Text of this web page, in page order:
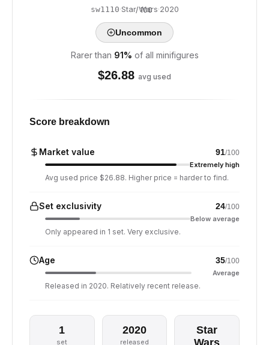
/ 100
sw1110·Star Wars·2020
Uncommon
Rarer than 91% of all minifigures
$26.88 avg used
Score breakdown
Market value 91/100
Extremely high
Avg used price $26.88. Higher price = harder to find.
Set exclusivity 24/100
Below average
Only appeared in 1 set. Very exclusive.
Age 35/100
Average
Released in 2020. Relatively recent release.
1
set
2020
released
Star
Wars